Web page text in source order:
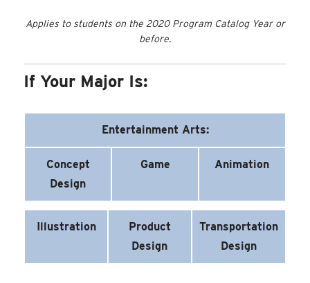
Applies to students on the 2020 Program Catalog Year or
before.
If Your Major Is:
Entertainment Arts:
Concept
Design
Game Animation
Illustration
Product
Design
Transportation
Design